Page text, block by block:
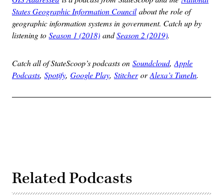
States Geographic Information Councilabout the role of
geographic information systems in government. Catch up by
listening to Season 1 (2018) andSeason 2 (2019).
Catch all of StateScoop’s podcasts on Soundcloud, Apple
Podcasts, Spotify, Google Play, StitcherorAlexa’s TuneIn.
Related Podcasts